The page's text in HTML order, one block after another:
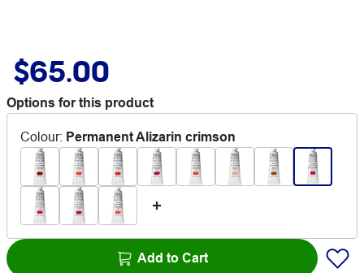
$65.00
Options for this product
Colour: Permanent Alizarin crimson
Add to Cart